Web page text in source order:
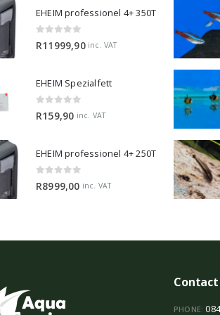
EHEIM professionel 4+ 350T
0 out of 5
R11999,90 inc. VAT
EHEIM Spezialfett
0 out of 5
R159,90 inc. VAT
EHEIM professionel 4+ 250T
0 out of 5
R8999,00 inc. VAT
Contact
PHONE: